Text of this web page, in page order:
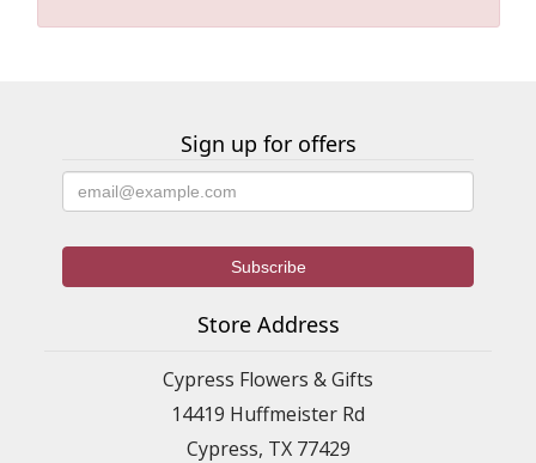
Sign up for offers
Store Address
Cypress Flowers & Gifts
14419 Huffmeister Rd
Cypress, TX 77429